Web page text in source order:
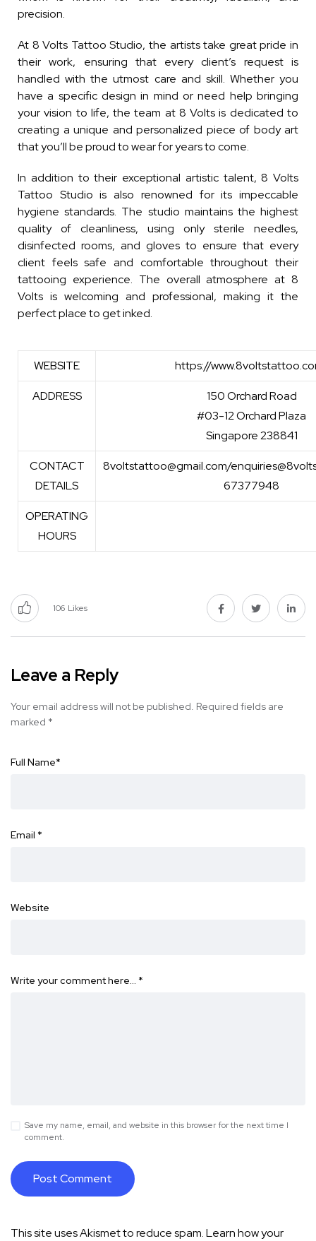
precision.
At 8 Volts Tattoo Studio, the artists take great pride in
their work, ensuring that every client’s request is
handled with the utmost care and skill. Whether you
have a specific design in mind or need help bringing
your vision to life, the team at 8 Volts is dedicated to
creating a unique and personalized piece of body art
that you’ll be proud to wear for years to come.
In addition to their exceptional artistic talent, 8 Volts
Tattoo Studio is also renowned for its impeccable
hygiene standards. The studio maintains the highest
quality of cleanliness, using only sterile needles,
disinfected rooms, and gloves to ensure that every
client feels safe and comfortable throughout their
tattooing experience. The overall atmosphere at 8
Volts is welcoming and professional, making it the
perfect place to get inked.
WEBSITE https://
ADDRESS
150 Orchard Road
#03-12 Orchard Plaza
Singapore 238841
CONTACT
DETAILS
8voltstattoo@gmail.com/
67377948
OPERATING
HOURS
106 Likes
Leave a Reply
Your email address will not be published. Required fields are
marked *
Full Name*
Email *
Website
Write your comment here… *
Save my name, email, and website in this browser for the next time I
comment.
This site uses Akismet to reduce spam.Learn how your